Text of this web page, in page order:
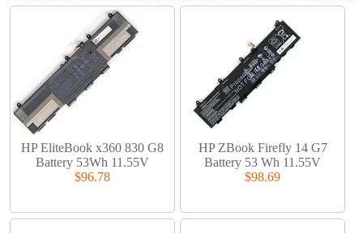
HP EliteBook x360 830 G8
Battery 53Wh 11.55V
$96.78
HP ZBook Firefly 14 G7
Battery 53 Wh 11.55V
$98.69